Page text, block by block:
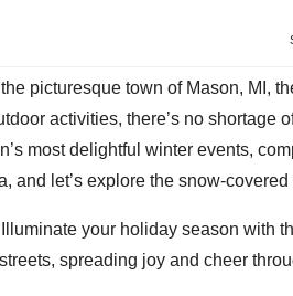
picturesque town of Mason, MI,
activities, there’s no
most delightful winter events,
and let’s explore the snow-
Illuminate your holiday season with
spreading joy and cheer